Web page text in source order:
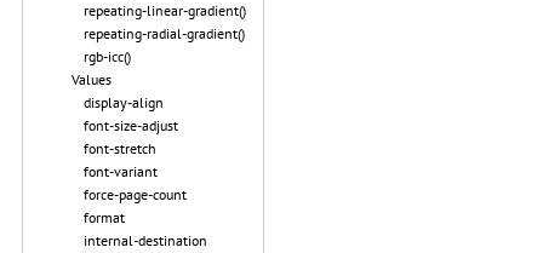
repeating-linear-gradient()
repeating-radial-gradient()
rgb-icc()
Values
display-align
font-size-adjust
font-stretch
font-variant
force-page-count
format
internal-destination